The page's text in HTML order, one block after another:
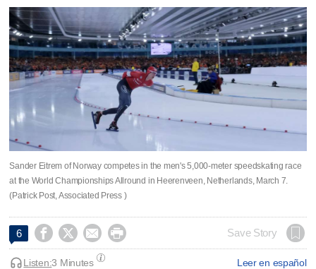
Sander Eitrem of Norway competes in the men's 5,000-meter speedskating race
at the World Championships Allround in Heerenveen, Netherlands, March 7.
(Patrick Post, Associated Press )
6     Save Story
Leer en español
Listen:3 Minutes